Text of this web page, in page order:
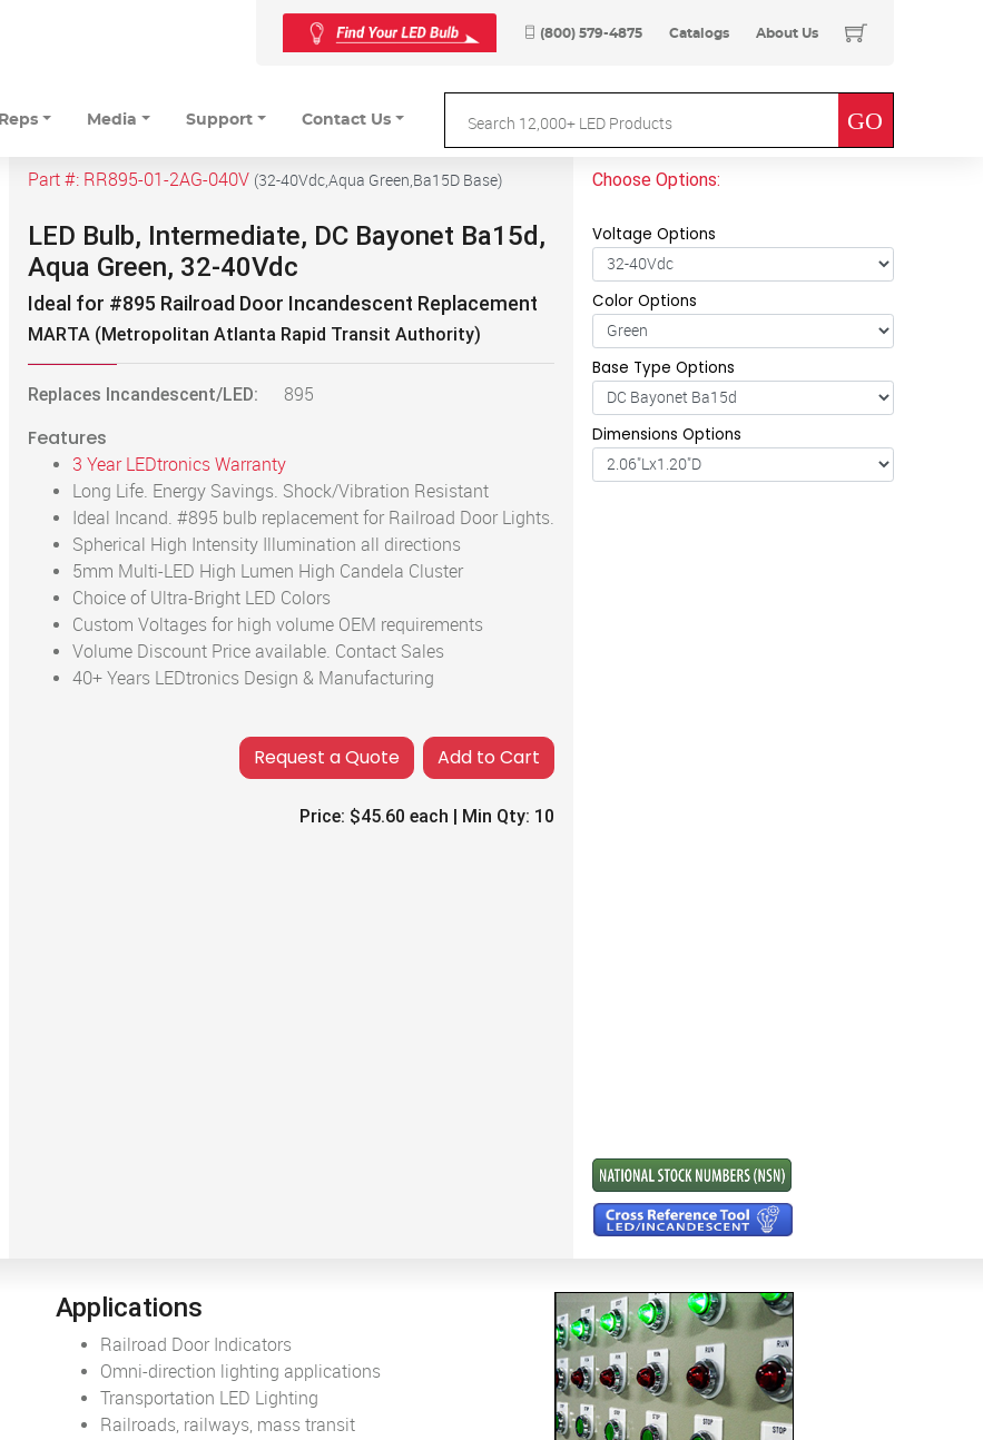
(800) 579-4875 Catalogs About Us
Reps Media Support Contact Us
Part #: RR895-01-2AG-040V (32-40Vdc,Aqua Green,Ba15D Base)
LED Bulb, Intermediate, DC Bayonet Ba15d,
Aqua Green, 32-40Vdc
Ideal for #895 Railroad Door Incandescent Replacement
MARTA (Metropolitan Atlanta Rapid Transit Authority)
Replaces Incandescent/LED: 895
Features
3 Year LEDtronics Warranty
Long Life. Energy Savings. Shock/Vibration Resistant
Ideal Incand. #895 bulb replacement for Railroad Door Lights.
Spherical High Intensity Illumination all directions
5mm Multi-LED High Lumen High Candela Cluster
Choice of Ultra-Bright LED Colors
Custom Voltages for high volume OEM requirements
Volume Discount Price available. Contact Sales
40+ Years LEDtronics Design & Manufacturing
Add to Cart
Price: $45.60 each | Min Qty: 10
Choose Options:
Voltage Options
Color Options
Base Type Options
Dimensions Options
Applications
Railroad Door Indicators
Omni-direction lighting applications
Transportation LED Lighting
Railroads, railways, mass transit